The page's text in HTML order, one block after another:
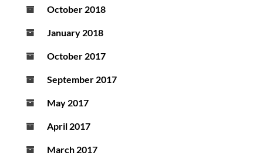
October 2018
January 2018
October 2017
September 2017
May 2017
April 2017
March 2017